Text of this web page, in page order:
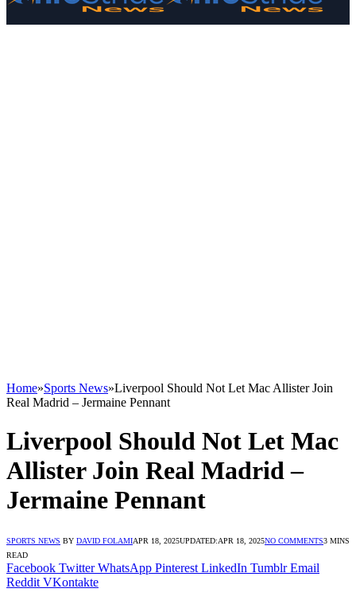
Home»Sports News»Liverpool Should Not Let Mac Allister Join
Real Madrid – Jermaine Pennant
Liverpool Should Not Let Mac
Allister Join Real Madrid –
Jermaine Pennant
SPORTS NEWS BY DAVID FOLAMIAPR 18, 2025UPDATED:APR 18, 2025NO COMMENTS3 MINS
READ
Facebook Twitter WhatsApp Pinterest LinkedIn Tumblr Email
Reddit VKontakte